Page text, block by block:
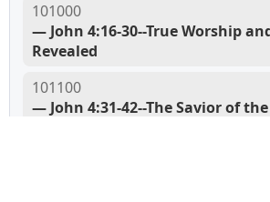
101000
— John 4:16-30--True Worship
Revealed
101100
— John 4:31-42--The Savior of